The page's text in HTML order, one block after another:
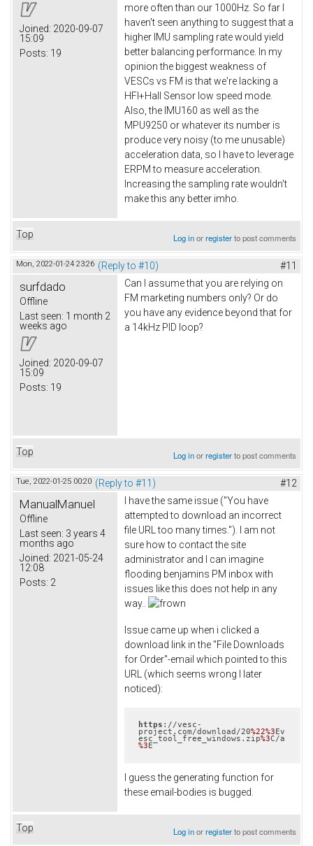
Joined: 2020-09-07
15:09
Posts: 19
more often than our 1000Hz. So far I
haven't seen anything to suggest that a
higher IMU sampling rate would yield
better balancing performance. In my
opinion the biggest weakness of
VESCs vs FM is that we're lacking a
HFI+Hall Sensor low speed mode.
Also, the IMU160 as well as the
MPU9250 or whatever its number is
produce very noisy (to me unusable)
acceleration data, so I have to leverage
ERPM to measure acceleration.
Increasing the sampling rate wouldn't
make this any better imho.
Top Log inorregisterto post comments
Mon, 2022-01-24 23:26 (Reply to #10) #11
surfdado
Offline
Last seen: 1 month 2
weeks ago
Joined: 2020-09-07
15:09
Posts: 19
Can I assume that you are relying on
FM marketing numbers only? Or do
you have any evidence beyond that for
a 14kHz PID loop?
Top Log inorregisterto post comments
Tue, 2022-01-25 00:20 (Reply to #11) #12
ManualManuel
Offline
Last seen: 3 years 4
months ago
Joined: 2021-05-24
12:08
Posts: 2
I have the same issue ("You have
attempted to download an incorrect
file URL too many times."). I am not
sure how to contact the site
administrator and I can imagine
flooding benjamins PM inbox with
issues like this does not help in any
way..
Issue came up when i clicked a
download link in the "File Downloads
for Order"-email which pointed to this
URL (which seems wrong I later
noticed):
https ://vesc-
project.com/download/20%22%3 Ev
esc_tool_free_windows.zip%3C/a
%3 E
I guess the generating function for
these email-bodies is bugged.
Top Log inorregisterto post comments